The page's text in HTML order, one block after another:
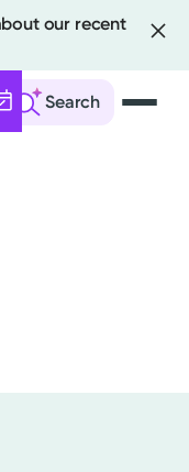
our recent
Search